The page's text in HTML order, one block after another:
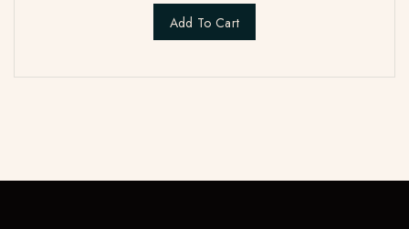
Add To Cart